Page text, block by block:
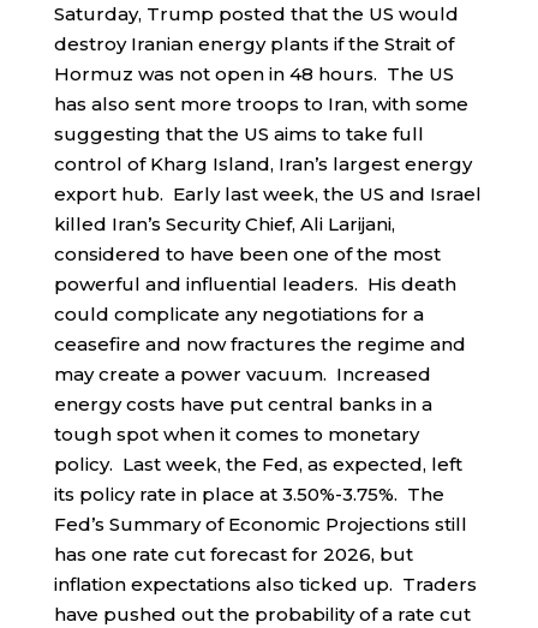
Saturday, Trump posted that the US would
destroy Iranian energy plants if the Strait of
Hormuz was not open in 48 hours. The US
has also sent more troops to Iran, with some
suggesting that the US aims to take full
control of Kharg Island, Iran’s largest energy
export hub. Early last week, the US and Israel
killed Iran’s Security Chief, Ali Larijani,
considered to have been one of the most
powerful and influential leaders. His death
could complicate any negotiations for a
ceasefire and now fractures the regime and
may create a power vacuum. Increased
energy costs have put central banks in a
tough spot when it comes to monetary
policy. Last week, the Fed, as expected, left
its policy rate in place at 3.50%-3.75%. The
Fed’s Summary of Economic Projections still
has one rate cut forecast for 2026, but
inflation expectations also ticked up. Traders
have pushed out the probability of a rate cut